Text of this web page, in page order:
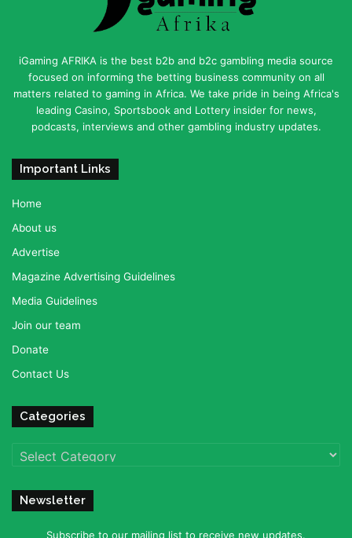
iGaming AFRIKA is the best b2b and b2c gambling media source
focused on informing the betting business community on all
matters related to gaming in Africa. We take pride in being Africa's
leading Casino, Sportsbook and Lottery insider for news,
podcasts, interviews and other gambling industry updates.
Important Links
Home
About us
Advertise
Magazine Advertising Guidelines
Media Guidelines
Join our team
Donate
Contact Us
Categories
Categories
Newsletter
Subscribe to our mailing list to receive new updates.